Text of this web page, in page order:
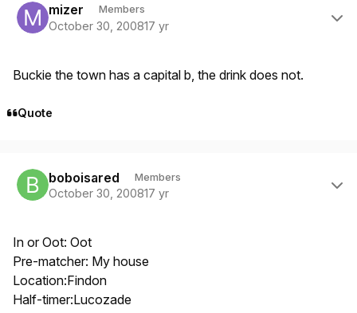
mizer Members
October 30, 200817 yr
Buckie the town has a capital b, the drink does not.
Quote
boboisared Members
October 30, 200817 yr
In or Oot: Oot
Pre-matcher: My house
Location:Findon
Half-timer:Lucozade